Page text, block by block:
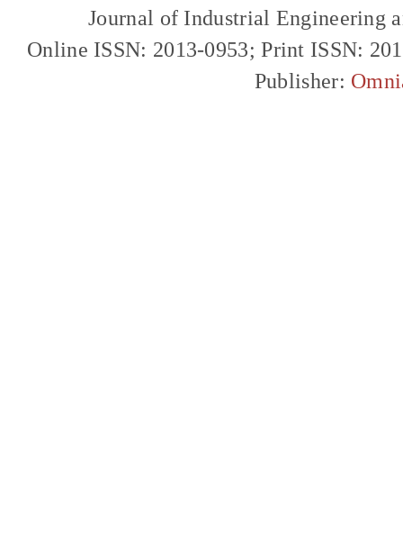
Journal of Industrial Engineering
Online ISSN: 2013-0953; Print ISSN:
Publisher: